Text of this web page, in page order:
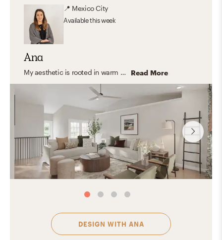
📍 Mexico City
Availablethis week
Ana
My aesthetic is rooted in warm neutrals, natural textures, and timeless furnishings. I love blending organic modern and transitional elements to create spaces that feel calm, inviting, and functional—homes that look beautiful but are also designed for everyday living. Read More
DESIGN WITH ANA